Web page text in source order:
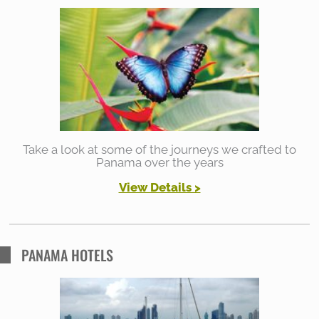
Take a look at some of the journeys we crafted to
Panama over the years
View Details >
PANAMA HOTELS